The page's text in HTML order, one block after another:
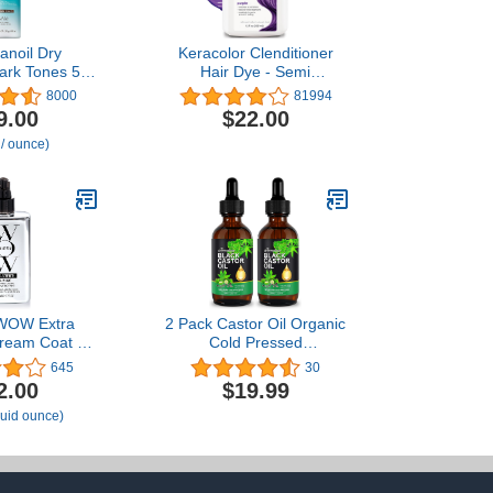
Dry
Tones 5.4
8000
ounce)
Keracolor Clenditioner
Hair Dye - Semi
Permanent Hair Color
Depositing Conditioner,
Cruelty-free, 20 Colors
81994
$22.00
Extra
Coat –
ultra
anti humidity
extremely
glassy
up to 3-4
645
ounce)
2 Pack Castor Oil Organic
Cold Pressed
Unrefined,100% Pure
Natural Jamaican Black
Castor Oil in Glass Bottle
and Body Oils -
Moisturizing Massage Oil
30
$19.99